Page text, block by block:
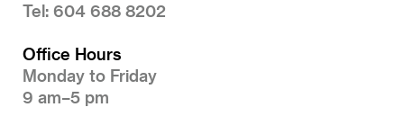
Tel: 604 688 8202
Office Hours
Monday to Friday
9 am–5 pm